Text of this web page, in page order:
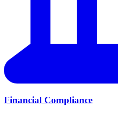
Financial Compliance